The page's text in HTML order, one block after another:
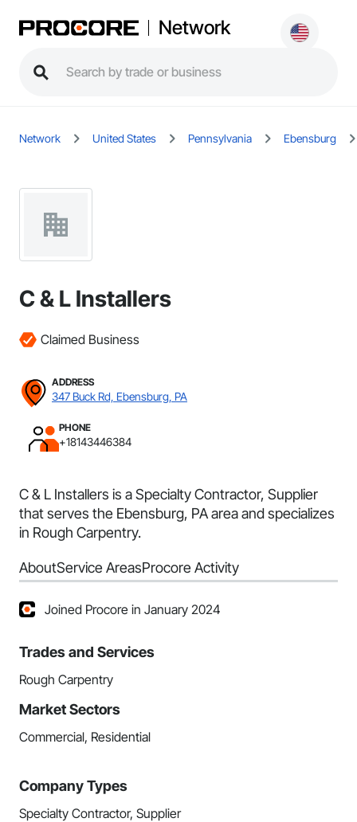
Network
Network United States Pennsylvania Ebensburg
C & L Installers
Claimed Business
ADDRESS
347 Buck Rd, Ebensburg, PA
PHONE
+18143446384
C & L Installers is a Specialty Contractor, Supplier
that serves the Ebensburg, PA area and specializes
in Rough Carpentry.
AboutService AreasProcore Activity
Joined Procore in January 2024
Trades and Services
Rough Carpentry
Market Sectors
Commercial, Residential
Company Types
Specialty Contractor, Supplier